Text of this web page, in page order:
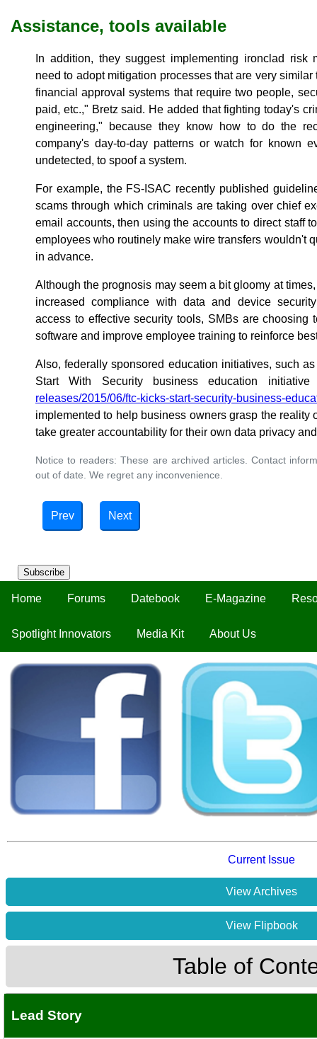
Subscribe
Home Forums Datebook E-Magazine
Spotlight Innovators Media Kit About Us
Current Issue
View Archives
View Flipbook
Table of
Lead Story
Assistance, tools available
In addition, they suggest implementing ironclad risk
need to adopt mitigation processes that are very
financial approval systems that require two people,
paid, etc.," Bretz said. He added that fighting today's
engineering," because they know how to do the
company's day-to-day patterns or watch for known
undetected, to spoof a system.
For example, the FS-ISAC recently published
scams through which criminals are taking over chief
email accounts, then using the accounts to direct staff
employees who routinely make wire transfers wouldn't
in advance.
Although the prognosis may seem a bit gloomy at
increased compliance with data and device
access to effective security tools, SMBs are choosing
software and improve employee training to reinforce
Also, federally sponsored education initiatives, such
Start With Security business education
releases/2015/06/ftc-kicks-start-security-business-
implemented to help business owners grasp the reality
take greater accountability for their own data privacy
Notice to readers: These are archived articles. Contact
out of date. We regret any inconvenience.
Prev Next